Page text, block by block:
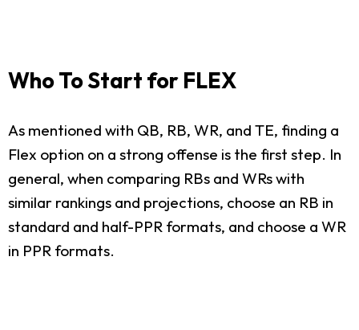
Who To Start for FLEX
As mentioned with QB, RB, WR, and TE, finding a
Flex option on a strong offense is the first step. In
general, when comparing RBs and WRs with
similar rankings and projections, choose an RB in
standard and half-PPR formats, and choose a WR
in PPR formats.